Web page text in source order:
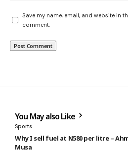
Save my name, email, and website in
comment.
You May also Like
Sports
Why I sell fuel at N580 per litre –
Musa